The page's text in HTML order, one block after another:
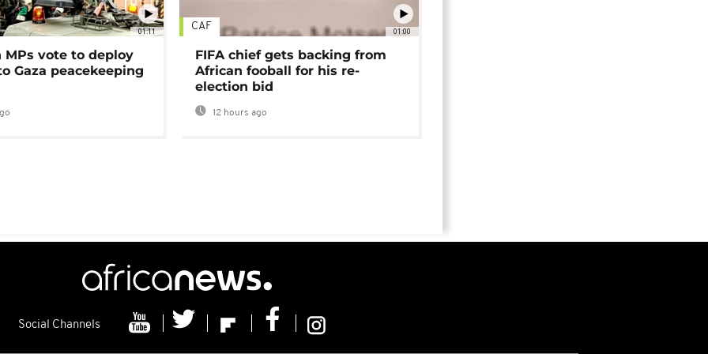
01:11
MPs vote to deploy
Gaza peacekeeping
01:00
CAF
FIFA chief gets backing from
African fooball for his re-
election bid
12 hours ago
Social Channels